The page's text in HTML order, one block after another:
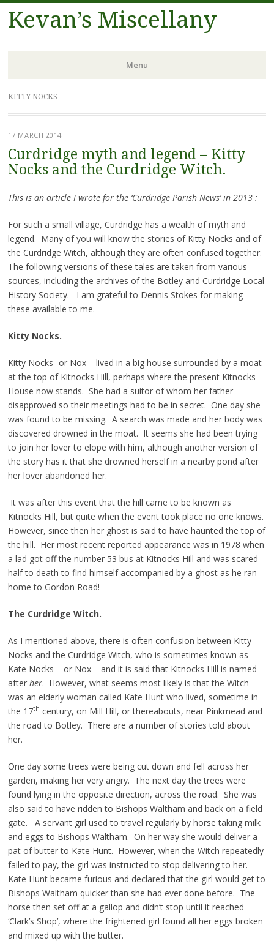
Kevan’s Miscellany
Menu
Skip
to
KITTY NOCKS
17 MARCH 2014
Curdridge myth and legend – Kitty
Nocks and the Curdridge Witch.
This is an article I wrote for the ‘Curdridge Parish News’ in 2013 :
For such a small village, Curdridge has a wealth of myth and
legend. Many of you will know the stories of Kitty Nocks and of
the Curdridge Witch, although they are often confused together.
The following versions of these tales are taken from various
sources, including the archives of the Botley and Curdridge Local
History Society. I am grateful to Dennis Stokes for making
these available to me.
Kitty Nocks.
Kitty Nocks- or Nox – lived in a big house surrounded by a moat
at the top of Kitnocks Hill, perhaps where the present Kitnocks
House now stands. She had a suitor of whom her father
disapproved so their meetings had to be in secret. One day she
was found to be missing. A search was made and her body was
discovered drowned in the moat. It seems she had been trying
to join her lover to elope with him, although another version of
the story has it that she drowned herself in a nearby pond after
her lover abandoned her.
It was after this event that the hill came to be known as
Kitnocks Hill, but quite when the event took place no one knows.
However, since then her ghost is said to have haunted the top of
the hill. Her most recent reported appearance was in 1978 when
a lad got off the number 53 bus at Kitnocks Hill and was scared
half to death to find himself accompanied by a ghost as he ran
home to Gordon Road!
The Curdridge Witch.
As I mentioned above, there is often confusion between Kitty
Nocks and the Curdridge Witch, who is sometimes known as
Kate Nocks – or Nox – and it is said that Kitnocks Hill is named
after her. However, what seems most likely is that the Witch
was an elderly woman called Kate Hunt who lived, sometime in
the 17th century, on Mill Hill, or thereabouts, near Pinkmead and
the road to Botley. There are a number of stories told about
her.
One day some trees were being cut down and fell across her
garden, making her very angry. The next day the trees were
found lying in the opposite direction, across the road. She was
also said to have ridden to Bishops Waltham and back on a field
gate. A servant girl used to travel regularly by horse taking milk
and eggs to Bishops Waltham. On her way she would deliver a
pat of butter to Kate Hunt. However, when the Witch repeatedly
failed to pay, the girl was instructed to stop delivering to her.
Kate Hunt became furious and declared that the girl would get to
Bishops Waltham quicker than she had ever done before. The
horse then set off at a gallop and didn’t stop until it reached
‘Clark’s Shop’, where the frightened girl found all her eggs broken
and mixed up with the butter.